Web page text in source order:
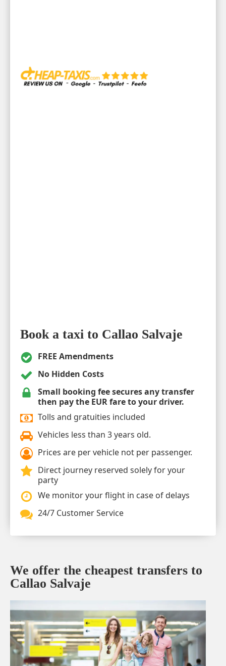
We offer the cheapest transfers to
Callao Salvaje
Book a taxi to Callao Salvaje
FREE Amendments
No Hidden Costs
Small booking fee secures any transfer
then pay the EUR fare to your driver.
Tolls and gratuities included
Vehicles less than 3 years old.
Prices are per vehicle not per passenger.
Direct journey reserved solely for your
party
We monitor your flight in case of delays
24/7 Customer Service